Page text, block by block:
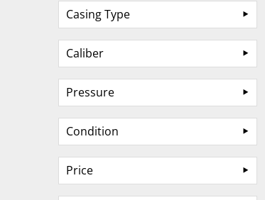
Casing Type
Caliber
Pressure
Condition
Price